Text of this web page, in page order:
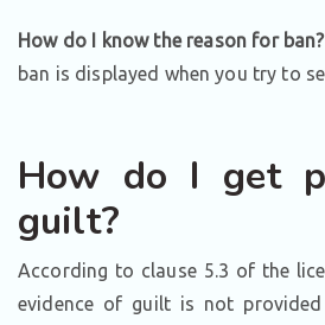
How do I know the reason for ban?
ban is displayed when you try to
How do I get
guilt?
According to clause 5.3 of the
evidence of guilt is not